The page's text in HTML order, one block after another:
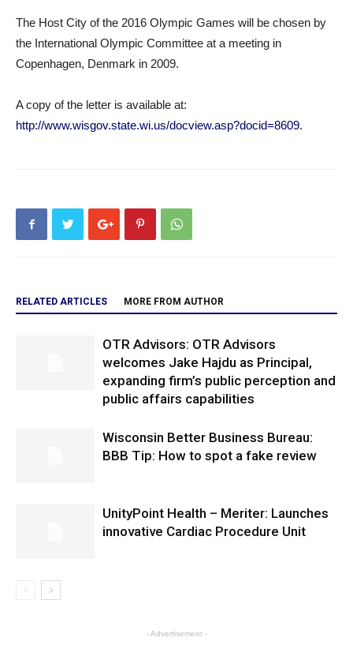
The Host City of the 2016 Olympic Games will be chosen by
the International Olympic Committee at a meeting in
Copenhagen, Denmark in 2009.
A copy of the letter is available at:
http://www.wisgov.state.wi.us/docview.asp?docid=8609.
RELATED ARTICLES MORE FROM AUTHOR
OTR Advisors: OTR Advisors
welcomes Jake Hajdu as Principal,
expanding firm’s public perception and
public affairs capabilities
Wisconsin Better Business Bureau:
BBB Tip: How to spot a fake review
UnityPoint Health – Meriter: Launches
innovative Cardiac Procedure Unit
- Advertisement -